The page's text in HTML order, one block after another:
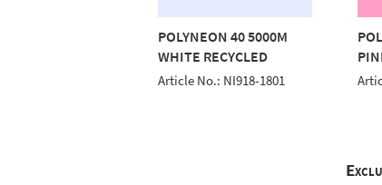
POLYNEON 40 5000M
WHITE RECYCLED
Article No.: NI918-1801